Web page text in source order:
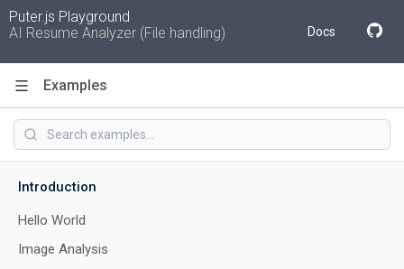
Puter.js Playground
AI Resume Analyzer (File handling)
Docs
Examples
Introduction
Hello World
Image Analysis
Code